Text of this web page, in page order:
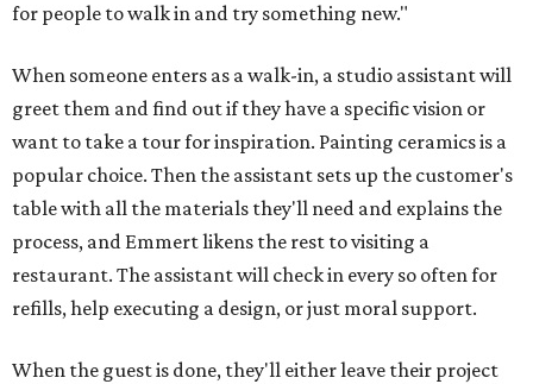
for people to walk in and try something new."
When someone enters as a walk-in, a studio assistant will
greet them and find out if they have a specific vision or
want to take a tour for inspiration. Painting ceramics is a
popular choice. Then the assistant sets up the customer's
table with all the materials they'll need and explains the
process, and Emmert likens the rest to visiting a
restaurant. The assistant will check in every so often for
refills, help executing a design, or just moral support.
When the guest is done, they'll either leave their project